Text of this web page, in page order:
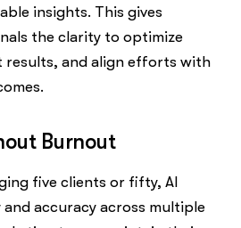
insights. This gives
the clarity to optimize
results, and align efforts with
Burnout
five clients or fifty, AI
accuracy across multiple